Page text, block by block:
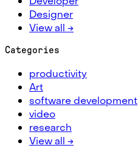
Designer
View all →
Categories
productivity
Art
software development
video
research
View all →